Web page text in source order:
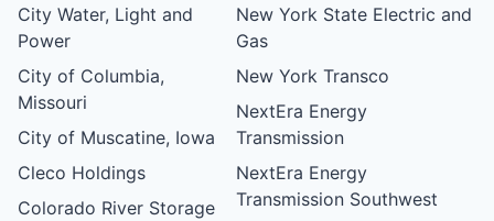
City Water, Light and
Power
City of Columbia,
Missouri
City of Muscatine, Iowa
Cleco Holdings
Colorado River Storage
New York State Electric and
Gas
New York Transco
NextEra Energy
Transmission
NextEra Energy
Transmission Southwest